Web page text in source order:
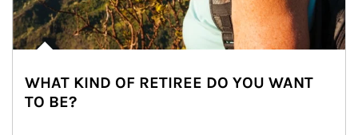
WHAT KIND OF RETIREE DO YOU WANT
TO BE?